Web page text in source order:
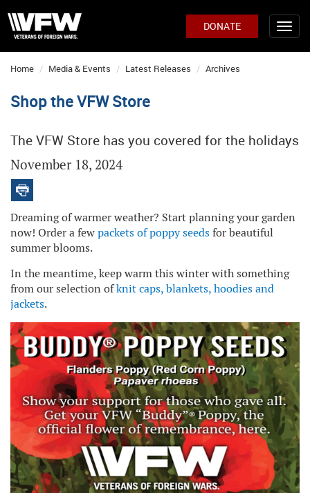
DONATE
Home Media & Events Latest Releases Archives
Shop the VFW Store
The VFW Store has you covered for the holidays
November 18, 2024
Dreaming of warmer weather? Start planning your garden
now! Order a fewpackets of poppy seedsfor beautiful
summer blooms.
In the meantime, keep warm this winter with something
from our selection ofknit caps, blankets, hoodies and
jackets.